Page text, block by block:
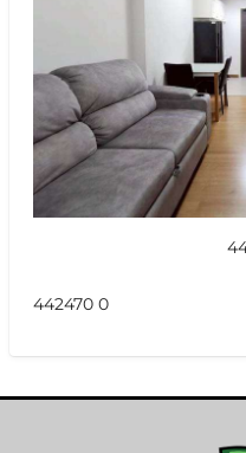
442470 0